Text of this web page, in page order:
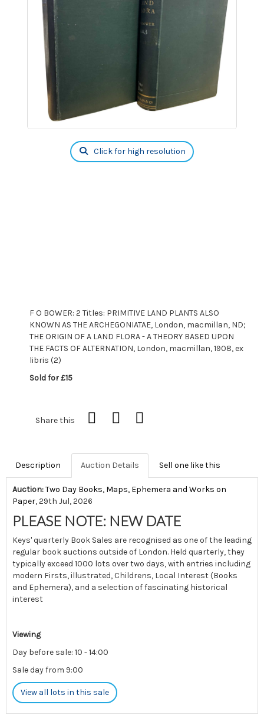
Click for high resolution
F O BOWER: 2 Titles: PRIMITIVE LAND PLANTS ALSO
KNOWN AS THE ARCHEGONIATAE, London, macmillan, ND;
THE ORIGIN OF A LAND FLORA - A THEORY BASED UPON
THE FACTS OF ALTERNATION, London, macmillan, 1908, ex
libris (2)
Sold for £15
Share this
Description Auction Details Sell one like this
Auction:Two Day Books, Maps, Ephemera and Works on
Paper, 29th Jul, 2026
PLEASE NOTE: NEW DATE
Keys' quarterly Book Sales are recognised as one of the leading
regular book auctions outside of London. Held quarterly, they
typically exceed 1000 lots over two days, with entries including
modern Firsts, illustrated, Childrens, Local Interest (Books
and Ephemera), and a selection of fascinating historical
interest
Viewing
Day before sale: 10 - 14:00
Sale day from 9:00
View all lots in this sale